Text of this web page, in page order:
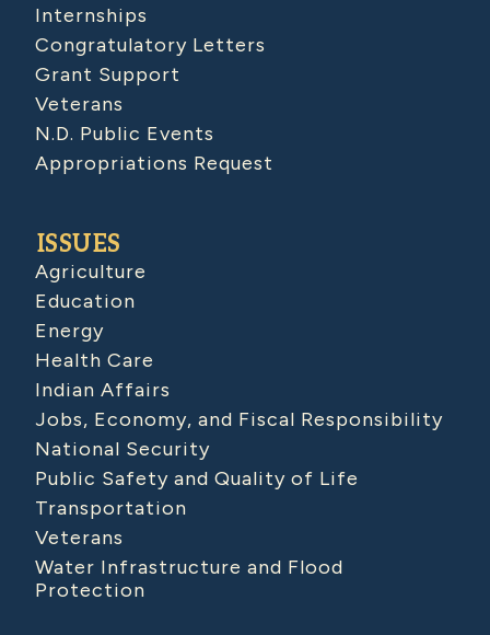
Internships
Congratulatory Letters
Grant Support
Veterans
N.D. Public Events
Appropriations Request
ISSUES
Agriculture
Education
Energy
Health Care
Indian Affairs
Jobs, Economy, and Fiscal Responsibility
National Security
Public Safety and Quality of Life
Transportation
Veterans
Water Infrastructure and Flood
Protection